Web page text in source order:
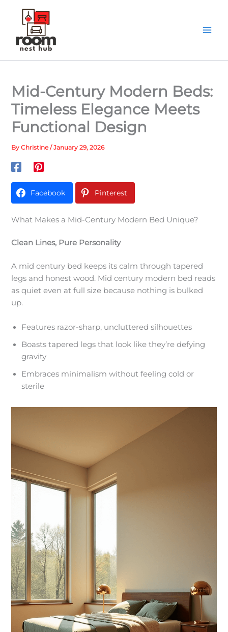
Mid-Century Modern Beds:
Timeless Elegance Meets
Functional Design
ByChristine/January 29, 2026
Facebook Pinterest
What Makes a Mid-Century Modern Bed Unique?
Clean Lines, Pure Personality
A mid century bed keeps its calm through tapered
legs and honest wood. Mid century modern bed reads
as quiet even at full size because nothing is bulked
up.
Features razor-sharp, uncluttered silhouettes
Boasts tapered legs that look like they’re defying
gravity
Embraces minimalism without feeling cold or
sterile